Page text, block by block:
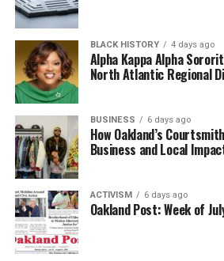
BLACK HISTORY 4 days ago
Alpha Kappa Alpha
North Atlantic Regional
BUSINESS 6 days ago
How Oakland’s
Business and Local
ACTIVISM 6 days ago
Oakland Post: Week of